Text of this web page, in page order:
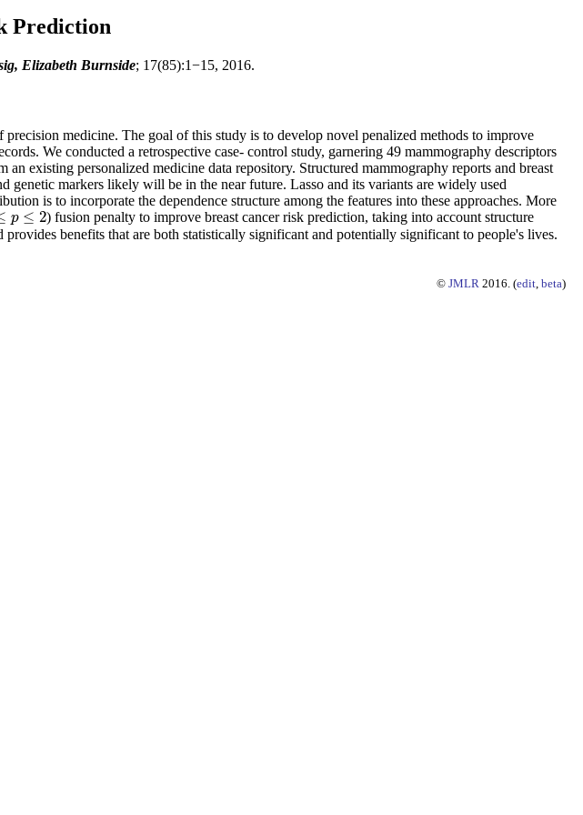
Prediction
Elizabeth Burnside; 17(85):1−15, 2016.
medicine. The goal of this study is to develop novel penalized methods to improve
We conducted a retrospective case- control study, garnering 49 mammography descriptors
existing personalized medicine data repository. Structured mammography reports and breast
genetic markers likely will be in the near future. Lasso and its variants are widely used
is to incorporate the dependence structure among the features into these approaches. More
p ≤ 2
≤2
) fusion penalty to improve breast cancer risk prediction, taking into account structure
benefits that are both statistically significant and potentially significant to people's lives.
© JMLR 2016. (edit beta)